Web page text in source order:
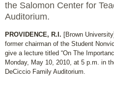
the Salomon Center for
Auditorium.
PROVIDENCE, R.I. [Brown
former chairman of the Student
give a lecture titled “On The
Monday, May 10, 2010, at 5 p.m. in
DeCiccio Family Auditorium.